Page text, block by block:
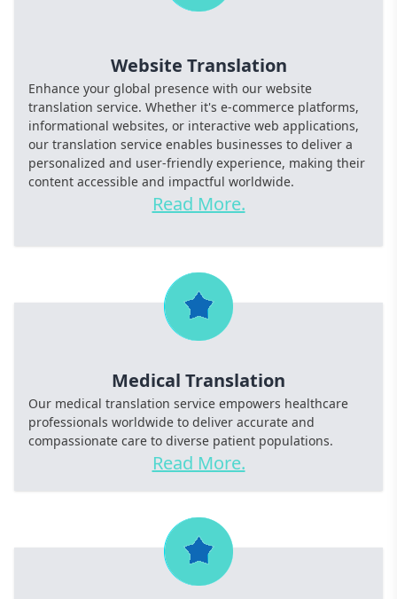
Website Translation
Enhance your global presence with our website
translation service. Whether it's e-commerce platforms,
informational websites, or interactive web applications,
our translation service enables businesses to deliver a
personalized and user-friendly experience, making their
content accessible and impactful worldwide.
Read More.
Medical Translation
Our medical translation service empowers healthcare
professionals worldwide to deliver accurate and
compassionate care to diverse patient populations.
Read More.